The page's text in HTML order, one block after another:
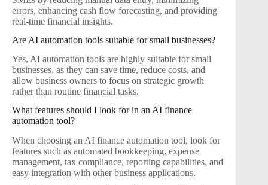
errors, enhancing cash flow forecasting, and providing
real-time financial insights.
Are AI automation tools suitable for small businesses?
Yes, AI automation tools are highly suitable for small
businesses, as they can save time, reduce costs, and
allow business owners to focus on strategic growth
rather than routine financial tasks.
What features should I look for in an AI finance
automation tool?
When choosing an AI finance automation tool, look for
features such as automated bookkeeping, expense
management, tax compliance, reporting capabilities, and
easy integration with other business applications.